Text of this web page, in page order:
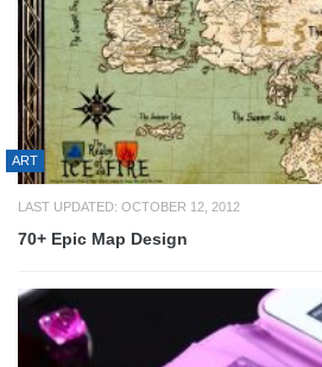
ART
LAST UPDATED: OCTOBER 12, 2012
70+ Epic Map Design